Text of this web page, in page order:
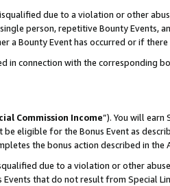
due to a violation or other
person, repetitive Bounty Events,
a Bounty Event has occurred or if
in connection with the corresponding
Commission Income”). You will earn
be eligible for the Bonus Event as
the bonus action described in the
due to a violation or other
that do not result from Special